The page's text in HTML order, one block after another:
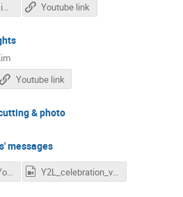
Y2L_thought_hjkim.ppt
Youtube link
Youtube link
& photo
messages
High resolution Youtube link Y2L_celebration_video_v2_480p.mp4